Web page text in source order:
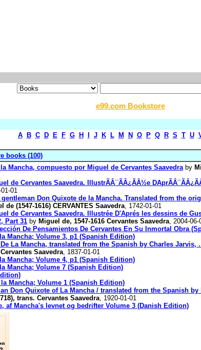
e99.com Bookstore
A
B C D E F G H J K L M N O P Q R S T U
books (100)
Mancha, compuesto por Miguel de Cervantes Saavedraby
de Cervantes Saavedra. IllustrÃÂ¯ÃÂ¿ÃÂ½e
01
Don Quixote de la Mancha. Translated from the
de (1547-1616) CERVANTES Saavedra, 1742-01-01
de Cervantes Saavedra. Illustrée D'Aprés les dessins de
Part 31 by Miguel de, 1547-1616 Cervantes Saavedra, 2004-06-
De Pensamientos De Cervantes En Su Inmortal Obra
Mancha; Volume 3, p1 (Spanish Edition)
La Mancha, translated from the Spanish by Charles
Saavedra, 1837-01-01
Mancha; Volume 4, p1 (Spanish Edition)
Mancha; Volume 7 (Spanish Edition)
Mancha; Volume 1 (Spanish Edition)
Don Quixote of La Mancha / translated from the Spanish by
trans. Cervantes Saavedra, 1920-01-01
af Mancha's levnet og bedrifter Volume 3 (Danish Edition)